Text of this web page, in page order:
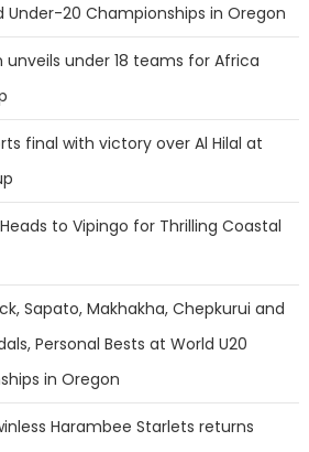
Under-20 Championships in Oregon
unveils under 18 teams for Africa
final with victory over Al Hilal at
to Vipingo for Thrilling Coastal
Sapato, Makhakha, Chepkurui and
Personal Bests at World U20
in Oregon
Harambee Starlets returns